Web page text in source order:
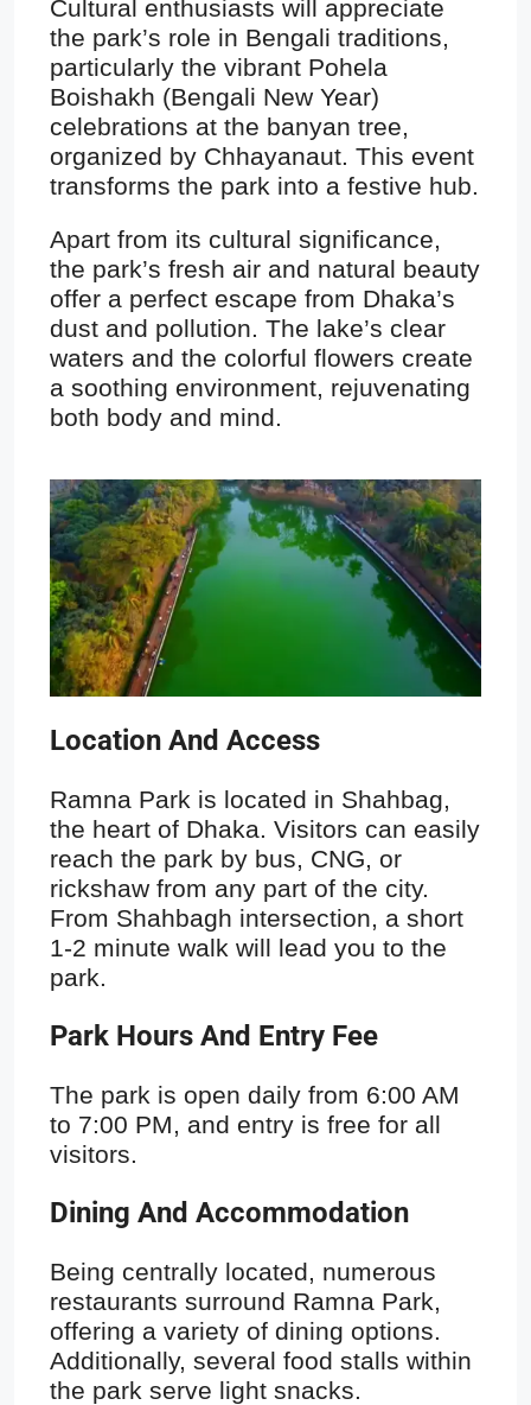
Cultural enthusiasts will appreciate
the park’s role in Bengali traditions,
particularly the vibrant Pohela
Boishakh (Bengali New Year)
celebrations at the banyan tree,
organized by Chhayanaut. This event
transforms the park into a festive hub.
Apart from its cultural significance,
the park’s fresh air and natural beauty
offer a perfect escape from Dhaka’s
dust and pollution. The lake’s clear
waters and the colorful flowers create
a soothing environment, rejuvenating
both body and mind.
Location And Access
Ramna Park is located in Shahbag,
the heart of Dhaka. Visitors can easily
reach the park by bus, CNG, or
rickshaw from any part of the city.
From Shahbagh intersection, a short
1-2 minute walk will lead you to the
park.
Park Hours And Entry Fee
The park is open daily from 6:00 AM
to 7:00 PM, and entry is free for all
visitors.
Dining And Accommodation
Being centrally located, numerous
restaurants surround Ramna Park,
offering a variety of dining options.
Additionally, several food stalls within
the park serve light snacks.